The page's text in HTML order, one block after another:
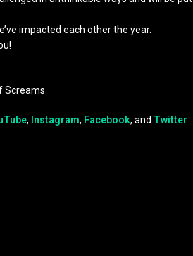
impacted each other the year.
Screams
, Instagram, Facebook, and Twitter